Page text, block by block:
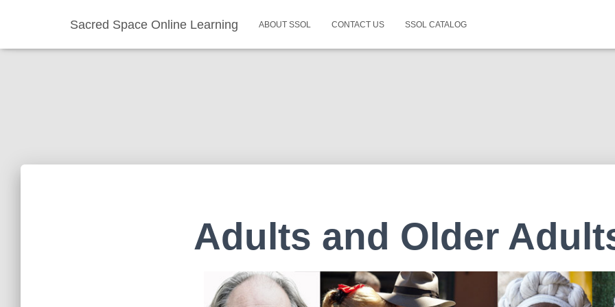
Sacred Space Online Learning ABOUT SSOL CONTACT US SSOL CATALOG
Adults and Older